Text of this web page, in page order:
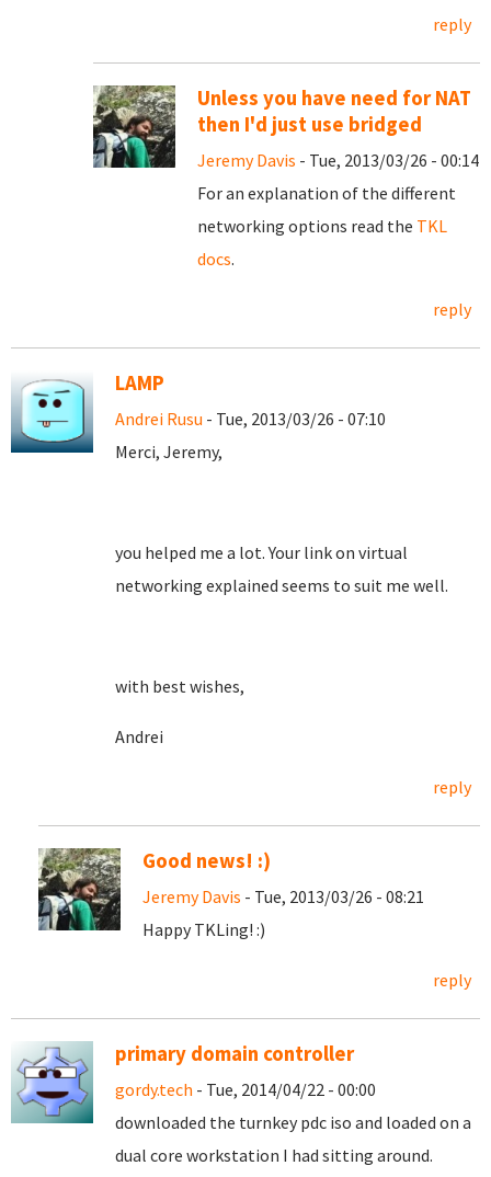
reply
Unless you have need for NAT
then I'd just use bridged
Jeremy Davis - Tue, 2013/03/26 - 00:14
For an explanation of the different
networking options read the TKL
docs.
reply
LAMP
Andrei Rusu - Tue, 2013/03/26 - 07:10
Merci, Jeremy,
you helped me a lot. Your link on virtual
networking explained seems to suit me well.
with best wishes,
Andrei
reply
Good news! :)
Jeremy Davis - Tue, 2013/03/26 - 08:21
Happy TKLing! :)
reply
primary domain controller
gordy.tech - Tue, 2014/04/22 - 00:00
downloaded the turnkey pdc iso and loaded on a
dual core workstation I had sitting around.